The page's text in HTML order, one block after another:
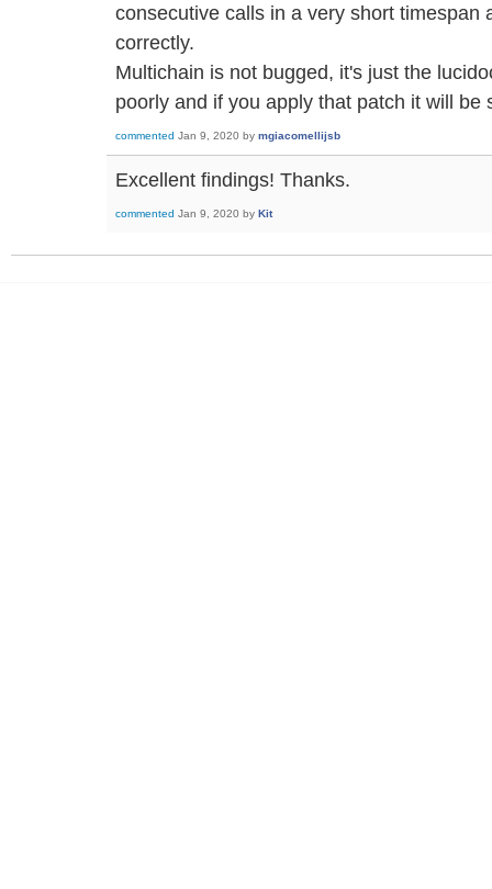
consecutive calls in a very short timespan
correctly.
Multichain is not bugged, it's just the
poorly and if you apply that patch it will be
commented Jan 9, 2020 by mgiacomellijsb
Excellent findings! Thanks.
commented Jan 9, 2020 by Kit